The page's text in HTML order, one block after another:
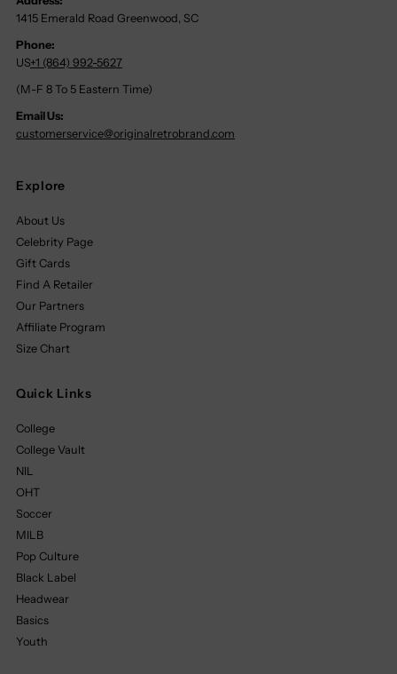
1415 Emerald Road Greenwood, SC
Phone:
US+1 (864) 992-5627
(M-F 8 To 5 Eastern Time)
Email Us:
customerservice@originalretrobrand.com
Explore
About Us
Celebrity Page
Gift Cards
Find A Retailer
Our Partners
Affiliate Program
Size Chart
Quick Links
College
College Vault
NIL
OHT
Soccer
MILB
Pop Culture
Black Label
Headwear
Basics
Youth